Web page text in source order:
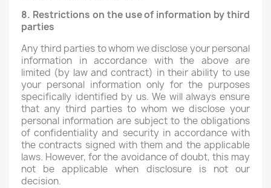
8. Restrictions on the use of information by third
parties
Any third parties to whom we disclose your personal
information in accordance with the above are
limited (by law and contract) in their ability to use
your personal information only for the purposes
specifically identified by us. We will always ensure
that any third parties to whom we disclose your
personal information are subject to the obligations
of confidentiality and security in accordance with
the contracts signed with them and the applicable
laws. However, for the avoidance of doubt, this may
not be applicable when disclosure is not our
decision.